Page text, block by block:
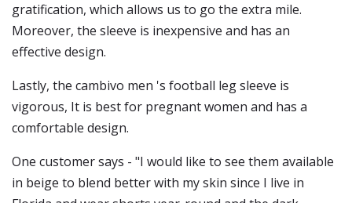
gratification, which allows us to go the extra mile.
Moreover, the sleeve is inexpensive and has an
effective design.
Lastly, the cambivo men 's football leg sleeve is
vigorous, It is best for pregnant women and has a
comfortable design.
One customer says - "I would like to see them available
in beige to blend better with my skin since I live in